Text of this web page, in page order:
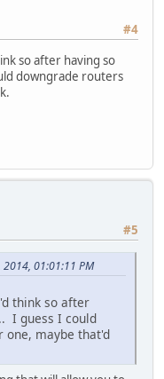
#4
so after having so
downgrade routers
#5
01:01:11 PM
think so after
I guess I could
one, maybe that'd